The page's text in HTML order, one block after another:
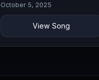
Exclusive Fifty)
October 5, 2025
View Song